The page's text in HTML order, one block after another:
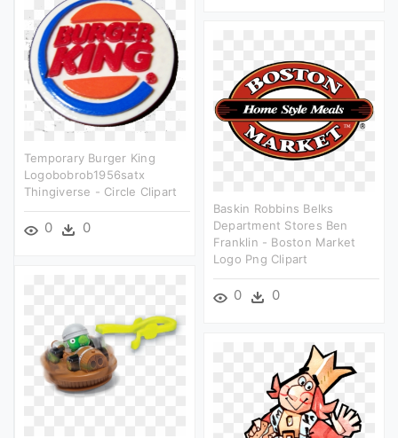
Temporary Burger King
Logobobrob1956satx
Thingiverse - Circle Clipart
0 0
Baskin Robbins Belks
Department Stores Ben
Franklin - Boston Market
Logo Png Clipart
0 0